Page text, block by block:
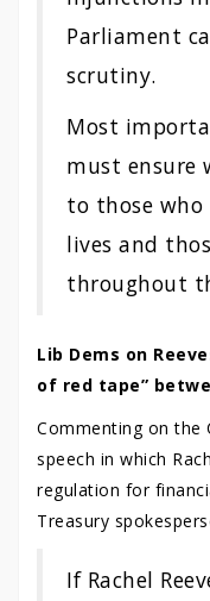
Parliament
scrutiny.
Most
must ensure
to those
lives and
throughout
Lib Dems on
of red tape”
Commenting on the
speech in which
regulation for
Treasury
If Rachel